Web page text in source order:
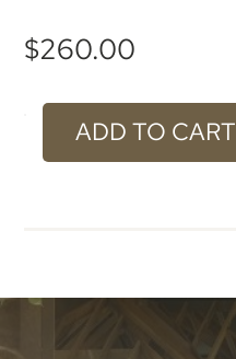
$260.00
#902
1000
ADD TO CART